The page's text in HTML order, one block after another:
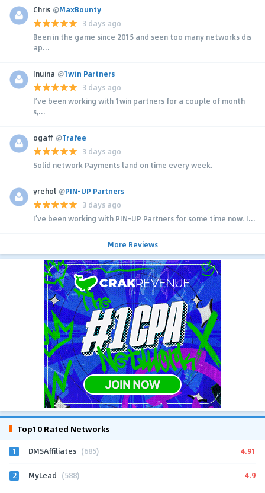
Chris @MaxBounty
3 days ago
Been in the game since 2015 and seen too many networks dis
ap...
Inuina @1win Partners
3 days ago
I’ve been working with 1win partners for a couple of month
s,...
ogaff @Trafee
3 days ago
Solid network Payments land on time every week.
yrehol @PIN-UP Partners
3 days ago
I’ve been working with PIN-UP Partners for some time now. I...
More Reviews
Top10 Rated Networks
1 DMSAffiliates (685) 4.91
2 MyLead (588) 4.9